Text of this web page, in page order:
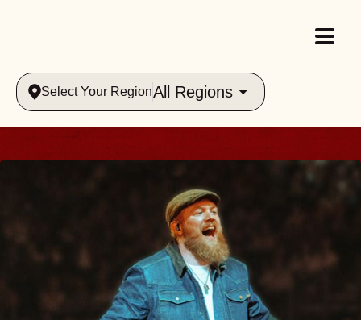
Select Your RegionAll Regions